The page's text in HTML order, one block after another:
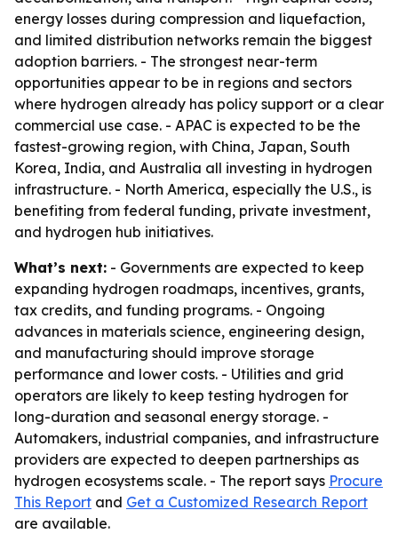
energy losses during compression and liquefaction,
and limited distribution networks remain the biggest
adoption barriers. - The strongest near-term
opportunities appear to be in regions and sectors
where hydrogen already has policy support or a clear
commercial use case. - APAC is expected to be the
fastest-growing region, with China, Japan, South
Korea, India, and Australia all investing in hydrogen
infrastructure. - North America, especially the U.S., is
benefiting from federal funding, private investment,
and hydrogen hub initiatives.
What’s next: - Governments are expected to keep
expanding hydrogen roadmaps, incentives, grants,
tax credits, and funding programs. - Ongoing
advances in materials science, engineering design,
and manufacturing should improve storage
performance and lower costs. - Utilities and grid
operators are likely to keep testing hydrogen for
long-duration and seasonal energy storage. -
Automakers, industrial companies, and infrastructure
providers are expected to deepen partnerships as
hydrogen ecosystems scale. - The report says Procure
This Report and Get a Customized Research Report
are available.